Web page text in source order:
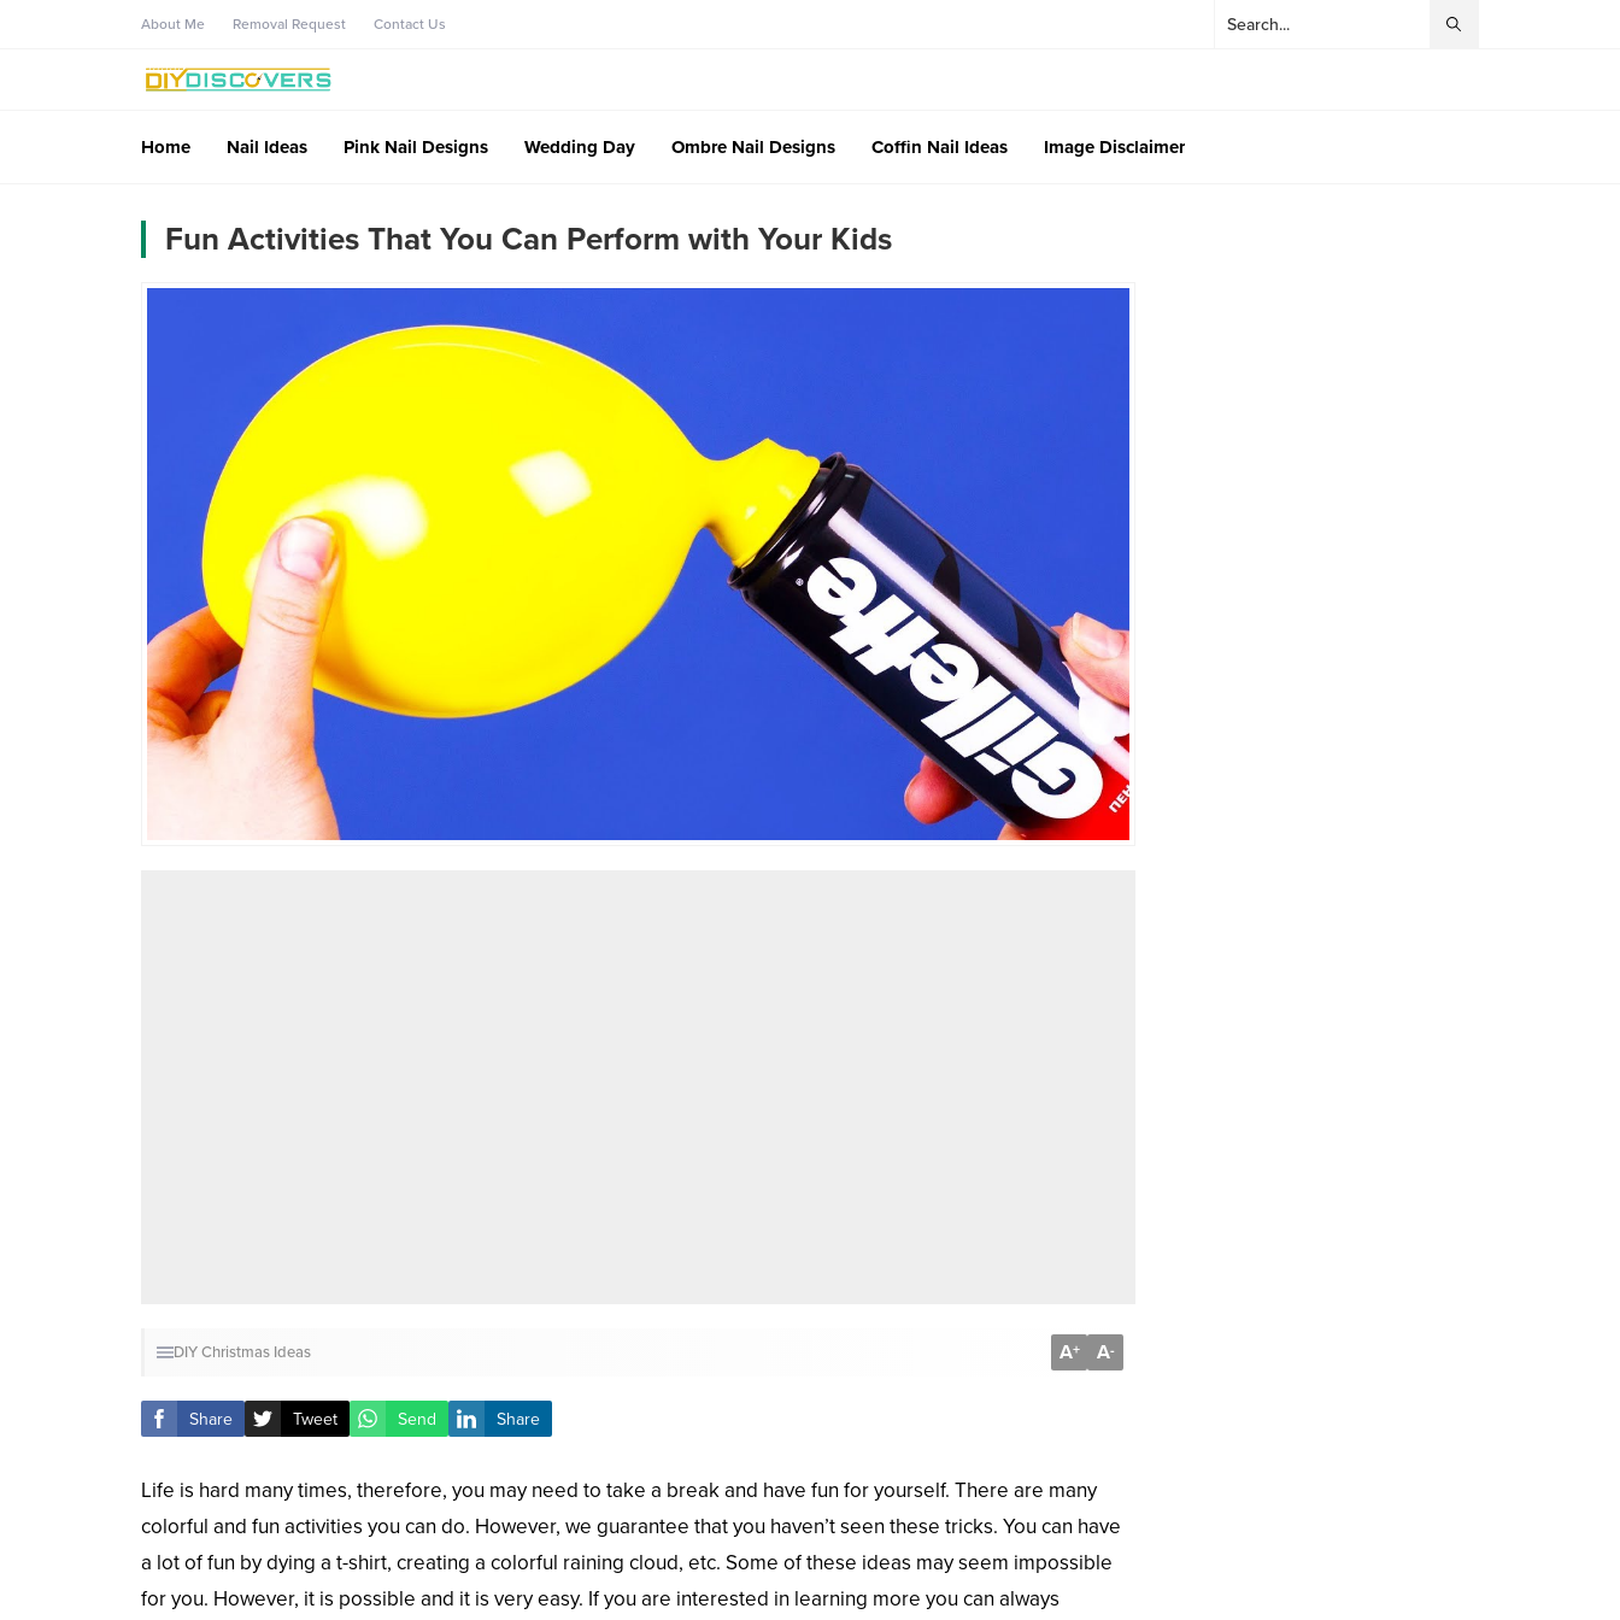
About Me Removal Request Contact Us
Home Nail Ideas Pink Nail Designs Wedding Day Ombre Nail Designs Coffin Nail Ideas Image Disclaimer
Fun Activities That You Can Perform with Your Kids
DIYChristmas Ideas A+ A-
Share Tweet Send Share
Life is hard many times, therefore, you may need to take a break and have fun for yourself. There are many
colorful and fun activities you can do. However, we guarantee that you haven’t seen these tricks. You can have
a lot of fun by dying a t-shirt, creating a colorful raining cloud, etc. Some of these ideas may seem impossible
for you. However, it is possible and it is very easy. If you are interested in learning more you can always